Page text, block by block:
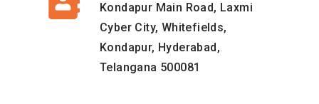
Kondapur Main Road, Laxmi
Cyber City, Whitefields,
Kondapur, Hyderabad,
Telangana 500081